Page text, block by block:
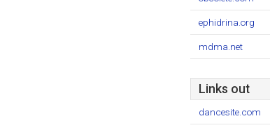
ephidrina.org
mdma.net
Links out
dancesite.com